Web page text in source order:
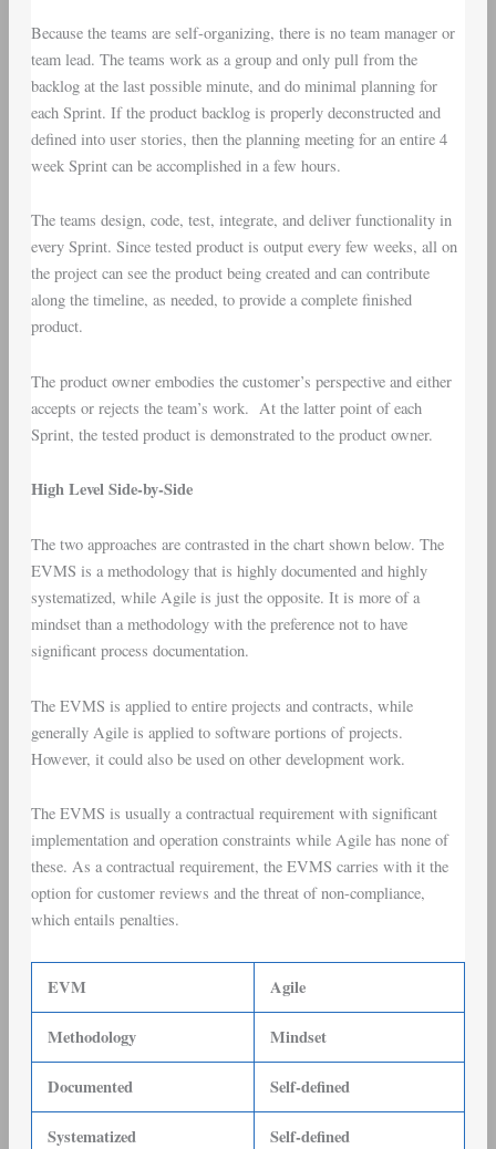
Because the teams are self-organizing, there is no team manager or
team lead. The teams work as a group and only pull from the
backlog at the last possible minute, and do minimal planning for
each Sprint. If the product backlog is properly deconstructed and
defined into user stories, then the planning meeting for an entire 4
week Sprint can be accomplished in a few hours.
The teams design, code, test, integrate, and deliver functionality in
every Sprint. Since tested product is output every few weeks, all on
the project can see the product being created and can contribute
along the timeline, as needed, to provide a complete finished
product.
The product owner embodies the customer’s perspective and either
accepts or rejects the team’s work. At the latter point of each
Sprint, the tested product is demonstrated to the product owner.
High Level Side-by-Side
The two approaches are contrasted in the chart shown below. The
EVMS is a methodology that is highly documented and highly
systematized, while Agile is just the opposite. It is more of a
mindset than a methodology with the preference not to have
significant process documentation.
The EVMS is applied to entire projects and contracts, while
generally Agile is applied to software portions of projects.
However, it could also be used on other development work.
The EVMS is usually a contractual requirement with significant
implementation and operation constraints while Agile has none of
these. As a contractual requirement, the EVMS carries with it the
option for customer reviews and the threat of non-compliance,
which entails penalties.
EVM Agile
Methodology Mindset
Documented Self-defined
Systematized Self-defined